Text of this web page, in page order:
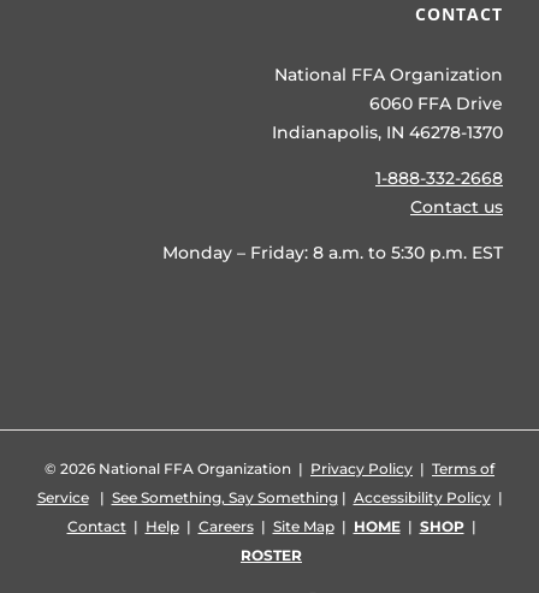
CONTACT
National FFA Organization
6060 FFA Drive
Indianapolis, IN 46278-1370
1-888-332-2668
Contact us
Monday – Friday: 8 a.m. to 5:30 p.m. EST
© 2026 National FFA Organization | Privacy Policy | Terms of
Service| See Something, Say Something| Accessibility Policy|
Contact| Help| Careers| Site Map| HOME| SHOP|
ROSTER